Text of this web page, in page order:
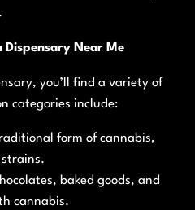
Dispensary Near Me
you’ll find a variety of
categories include:
form of cannabis,
baked goods, and
cannabis.